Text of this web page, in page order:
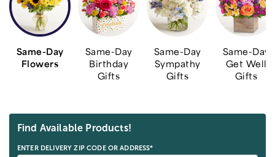
Same-Day
Flowers
Same-Day
Birthday
Gifts
Same-Day
Sympathy
Gifts
Same-Day
Get Well
Gifts
Skip collection filters and go to products
Find Available Products!
ENTER DELIVERY ZIP CODE OR ADDRESS*